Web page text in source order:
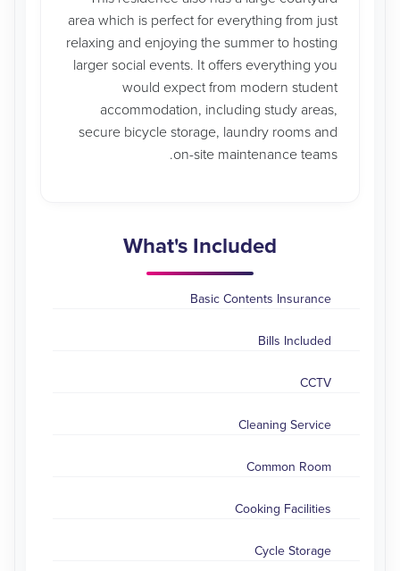
area which is perfect for everything from just
relaxing and enjoying the summer to hosting
larger social events. It offers everything you
would expect from modern student
accommodation, including study areas,
secure bicycle storage, laundry rooms and
on-site maintenance teams.
What's Included
Basic Contents Insurance
Bills Included
CCTV
Cleaning Service
Common Room
Cooking Facilities
Cycle Storage